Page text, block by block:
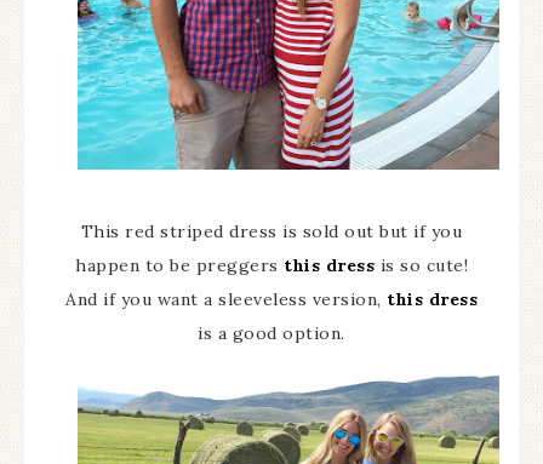
This red striped dress is sold out but if you
happen to be preggers this dress is so cute!
And if you want a sleeveless version, this dress
is a good option.